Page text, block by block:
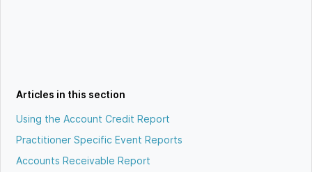
Articles in this section
Using the Account Credit Report
Practitioner Specific Event Reports
Accounts Receivable Report